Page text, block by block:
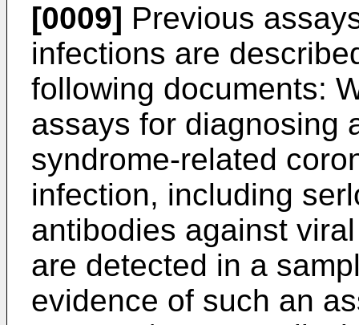
[0009] Previous
infections are
following documents:
assays for diagnosing
syndrome-related
infection, including
antibodies against
are detected in a
evidence of such an